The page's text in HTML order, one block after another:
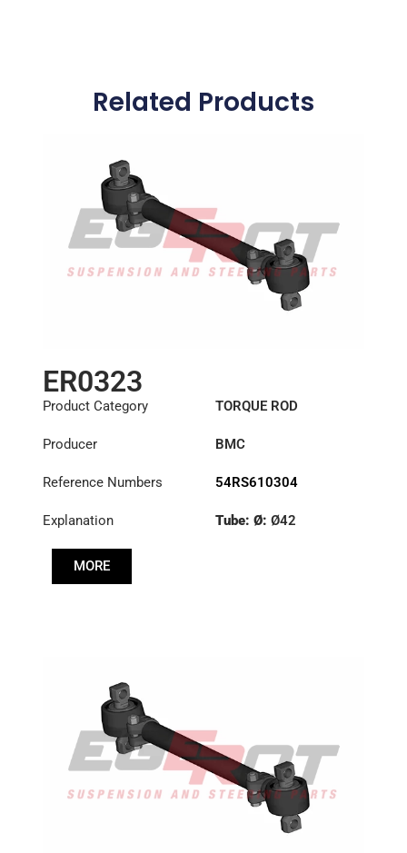
Related Products
ER0323
Product Category TORQUE ROD
Producer BMC
Reference Numbers 54RS610304
Explanation Tube: Ø: Ø42
MORE